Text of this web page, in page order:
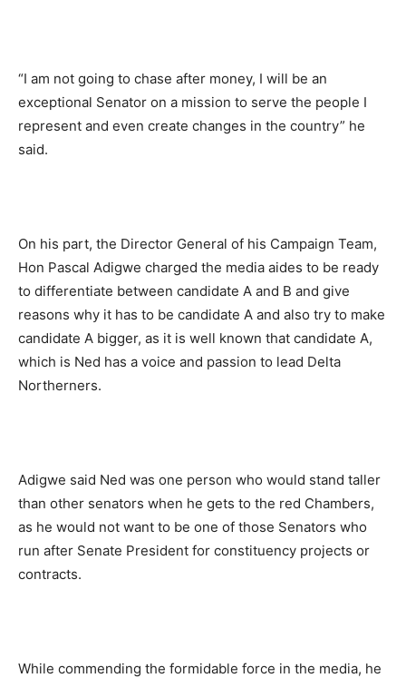
“I am not going to chase after money, I will be an
exceptional Senator on a mission to serve the people I
represent and even create changes in the country” he
said.
On his part, the Director General of his Campaign Team,
Hon Pascal Adigwe charged the media aides to be ready
to differentiate between candidate A and B and give
reasons why it has to be candidate A and also try to make
candidate A bigger, as it is well known that candidate A,
which is Ned has a voice and passion to lead Delta
Northerners.
Adigwe said Ned was one person who would stand taller
than other senators when he gets to the red Chambers,
as he would not want to be one of those Senators who
run after Senate President for constituency projects or
contracts.
While commending the formidable force in the media, he